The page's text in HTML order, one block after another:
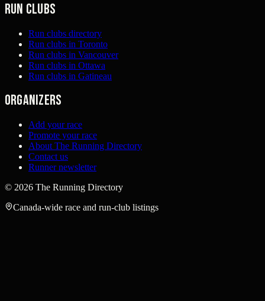
Run clubs
Run clubs directory
Run clubs in Toronto
Run clubs in Vancouver
Run clubs in Ottawa
Run clubs in Gatineau
Organizers
Add your race
Promote your race
About The Running Directory
Contact us
Runner newsletter
© 2026 The Running Directory
Canada-wide race and run-club listings